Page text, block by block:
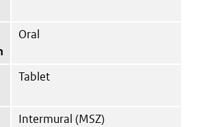
Oral
Tablet
Intermural (MSZ)